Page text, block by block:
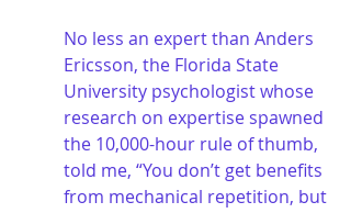
No less an expert than Anders
Ericsson, the Florida State
University psychologist whose
research on expertise spawned
the 10,000-hour rule of thumb,
told me, “You don’t get benefits
from mechanical repetition, but